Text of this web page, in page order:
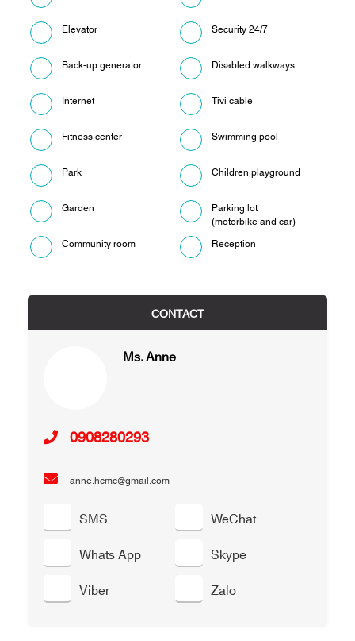
Elevator Security 24/7
Back-up generator Disabled walkways
Internet Tivi cable
Fitness center Swimming pool
Park Children playground
Garden
Parking lot
(motorbike and car)
Community room
Reception
CONTACT
Ms. Anne
0908280293
anne.hcmc@gmail.com
SMS
WeChat
Whats App
Skype
Viber
Zalo